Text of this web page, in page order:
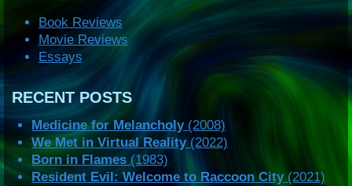
Book Reviews
Movie Reviews
Essays
RECENT POSTS
Medicine for Melancholy(2008)
We Met in Virtual Reality(2022)
Born in Flames (1983)
Resident Evil: Welcome to Raccoon City(2021)